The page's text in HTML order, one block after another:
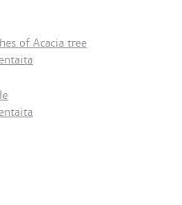
of Acacia tree